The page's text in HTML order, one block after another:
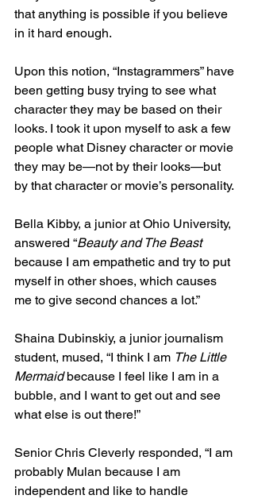
that anything is possible if you believe
in it hard enough.
Upon this notion, “Instagrammers” have
been getting busy trying to see what
character they may be based on their
looks. I took it upon myself to ask a few
people what Disney character or movie
they may be—not by their looks—but
by that character or movie’s personality.
Bella Kibby, a junior at Ohio University,
answered “Beauty and The Beast
because I am empathetic and try to put
myself in other shoes, which causes
me to give second chances a lot.”
Shaina Dubinskiy, a junior journalism
student, mused, “I think I am The Little
Mermaid because I feel like I am in a
bubble, and I want to get out and see
what else is out there!”
Senior Chris Cleverly responded, “I am
probably Mulan because I am
independent and like to handle